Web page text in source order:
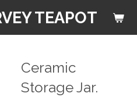
TEAPOT
Ceramic
Storage Jar.